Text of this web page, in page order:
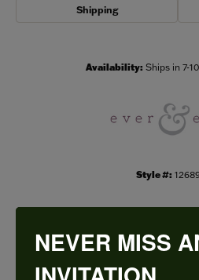
Shipping
Availability: Ships in 7-
Style #:
PRODUCT
NEVER MISS